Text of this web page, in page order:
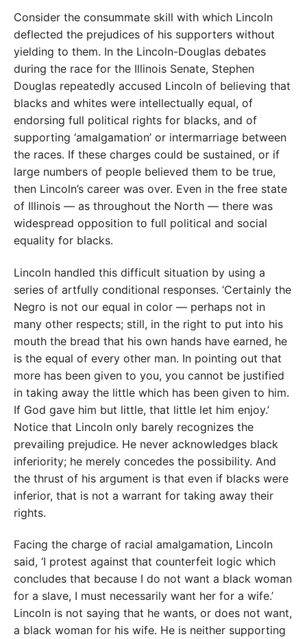
Consider the consummate skill with which Lincoln
deflected the prejudices of his supporters without
yielding to them. In the Lincoln-Douglas debates
during the race for the Illinois Senate, Stephen
Douglas repeatedly accused Lincoln of believing that
blacks and whites were intellectually equal, of
endorsing full political rights for blacks, and of
supporting ‘amalgamation’ or intermarriage between
the races. If these charges could be sustained, or if
large numbers of people believed them to be true,
then Lincoln’s career was over. Even in the free state
of Illinois — as throughout the North — there was
widespread opposition to full political and social
equality for blacks.
Lincoln handled this difficult situation by using a
series of artfully conditional responses. ‘Certainly the
Negro is not our equal in color — perhaps not in
many other respects; still, in the right to put into his
mouth the bread that his own hands have earned, he
is the equal of every other man. In pointing out that
more has been given to you, you cannot be justified
in taking away the little which has been given to him.
If God gave him but little, that little let him enjoy.’
Notice that Lincoln only barely recognizes the
prevailing prejudice. He never acknowledges black
inferiority; he merely concedes the possibility. And
the thrust of his argument is that even if blacks were
inferior, that is not a warrant for taking away their
rights.
Facing the charge of racial amalgamation, Lincoln
said, ‘I protest against that counterfeit logic which
concludes that because I do not want a black woman
for a slave, I must necessarily want her for a wife.’
Lincoln is not saying that he wants, or does not want,
a black woman for his wife. He is neither supporting